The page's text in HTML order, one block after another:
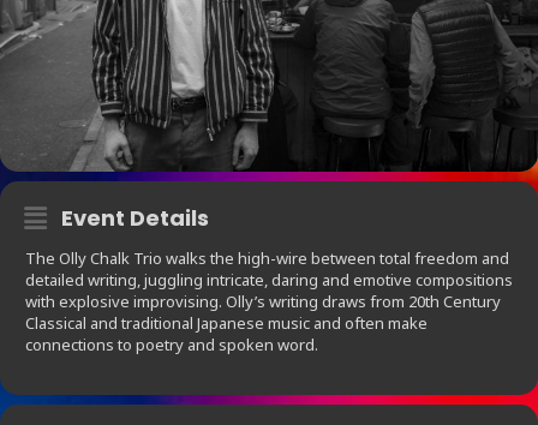
Event Details
The Olly Chalk Trio walks the high-wire between total freedom and
detailed writing, juggling intricate, daring and emotive compositions
with explosive improvising. Olly’s writing draws from 20th Century
Classical and traditional Japanese music and often make
connections to poetry and spoken word.